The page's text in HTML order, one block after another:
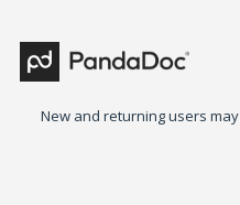
New and returning users may